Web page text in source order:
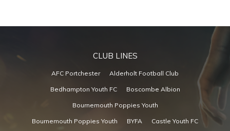
CLUB LINES
AFC Portchester Alderholt Football Club
Bedhampton Youth FC Boscombe Albion
Bournemouth Poppies Youth
Bournemouth Poppies Youth BYFA Castle Youth FC